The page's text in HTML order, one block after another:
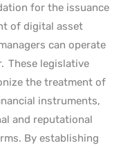
for the issuance
of digital asset
can operate
These legislative
the treatment of
instruments,
and reputational
By establishing